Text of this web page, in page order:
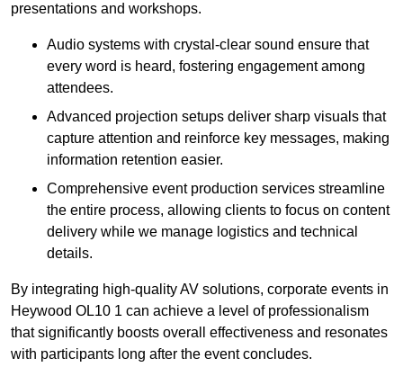
presentations and workshops.
Audio systems with crystal-clear sound ensure that
every word is heard, fostering engagement among
attendees.
Advanced projection setups deliver sharp visuals that
capture attention and reinforce key messages, making
information retention easier.
Comprehensive event production services streamline
the entire process, allowing clients to focus on content
delivery while we manage logistics and technical
details.
By integrating high-quality AV solutions, corporate events in
Heywood OL10 1 can achieve a level of professionalism
that significantly boosts overall effectiveness and resonates
with participants long after the event concludes.